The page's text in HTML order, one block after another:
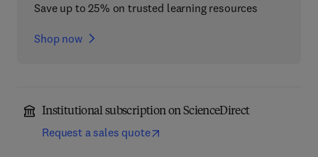
Save up to 25% on trusted learning resources
Shop now
Institutional subscription on ScienceDirect
Request a sales quote